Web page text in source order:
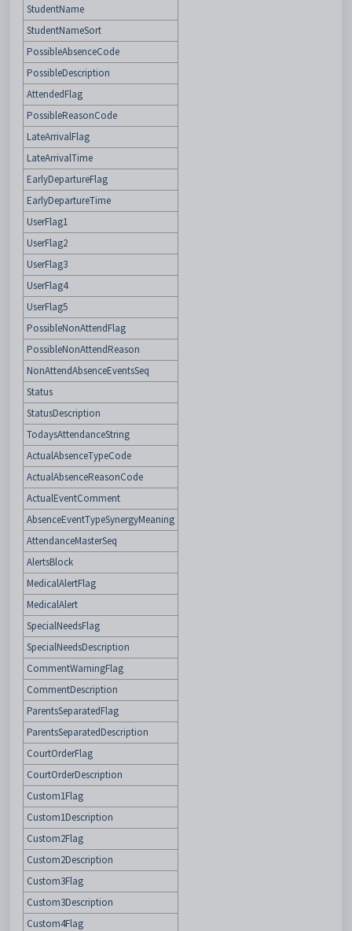
StudentName
StudentNameSort
PossibleAbsenceCode
PossibleDescription
AttendedFlag
PossibleReasonCode
LateArrivalFlag
LateArrivalTime
EarlyDepartureFlag
EarlyDepartureTime
UserFlag1
UserFlag2
UserFlag3
UserFlag4
UserFlag5
PossibleNonAttendFlag
PossibleNonAttendReason
NonAttendAbsenceEventsSeq
Status
StatusDescription
TodaysAttendanceString
ActualAbsenceTypeCode
ActualAbsenceReasonCode
ActualEventComment
AbsenceEventTypeSynergyMeaning
AttendanceMasterSeq
AlertsBlock
MedicalAlertFlag
MedicalAlert
SpecialNeedsFlag
SpecialNeedsDescription
CommentWarningFlag
CommentDescription
ParentsSeparatedFlag
ParentsSeparatedDescription
CourtOrderFlag
CourtOrderDescription
Custom1Flag
Custom1Description
Custom2Flag
Custom2Description
Custom3Flag
Custom3Description
Custom4Flag